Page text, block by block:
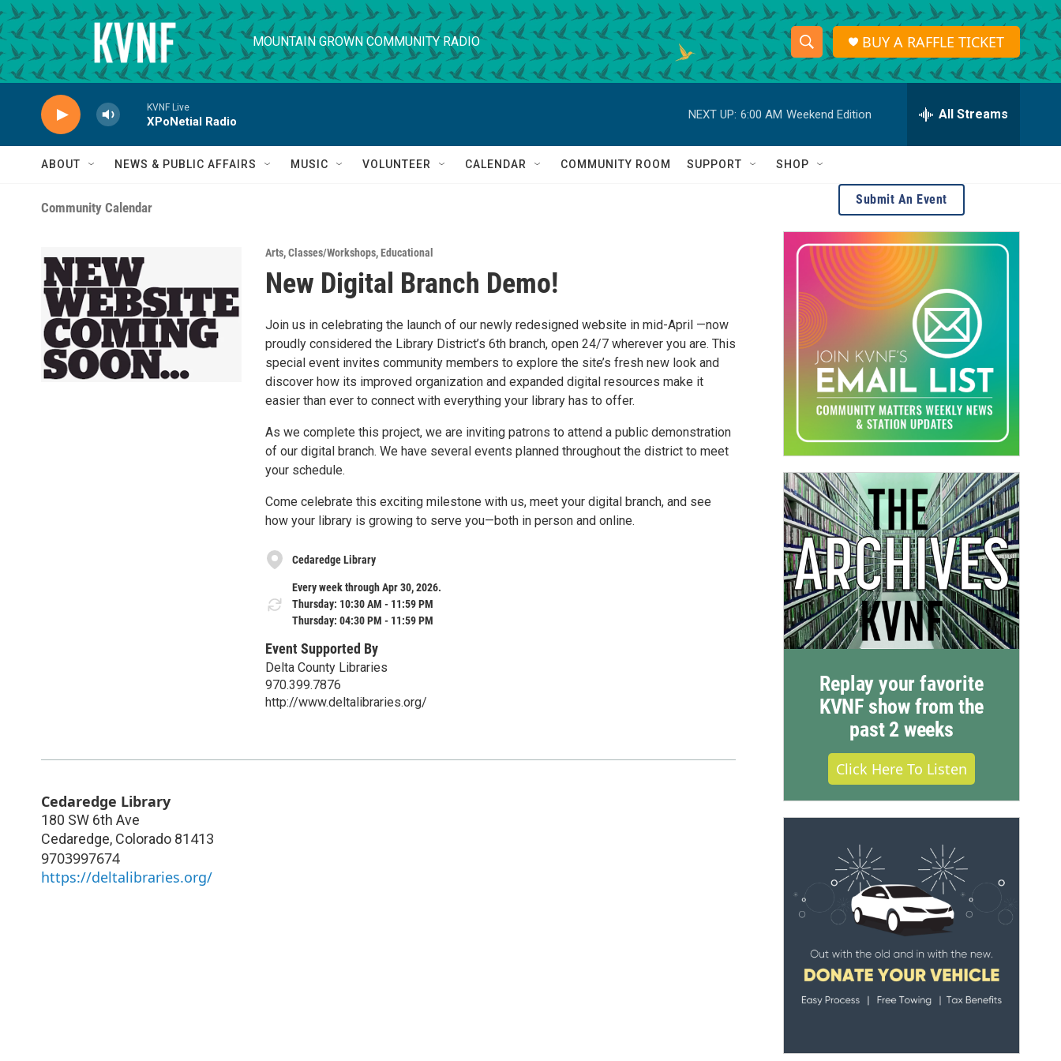
Skip to main content
MOUNTAIN GROWN COMMUNITY RADIO
S
h
o
w
a
c
h
S
e
r
h
Q
BUY A RAFFLE TICKET
KVNF Live
XPoNetial Radio
NEXT UP: 6:00 AM Weekend Edition All Streams
ABOUT NEWS & PUBLIC AFFAIRS MUSIC VOLUNTEER CALENDAR COMMUNITY ROOM SUPPORT SHOP
Community Calendar
Arts,Classes/Workshops,Educational
New Digital Branch Demo!
Join us in celebrating the launch of our newly redesigned website in mid-April —now
proudly considered the Library District’s 6th branch, open 24/7 wherever you are. This
special event invites community members to explore the site’s fresh new look and
discover how its improved organization and expanded digital resources make it
easier than ever to connect with everything your library has to offer.
As we complete this project, we are inviting patrons to attend a public demonstration
of our digital branch. We have several events planned throughout the district to meet
your schedule.
Come celebrate this exciting milestone with us, meet your digital branch, and see
how your library is growing to serve you—both in person and online.
Cedaredge Library
Every week through Apr 30, 2026.
Thursday: 10:30 AM - 11:59 PM
Thursday: 04:30 PM - 11:59 PM
Event Supported By
Delta County Libraries
970.399.7876
http://www.deltalibraries.org/
Cedaredge Library
180 SW 6th Ave
Cedaredge, Colorado 81413
9703997674
https://deltalibraries.org/
Submit An Event
Replay your favorite
KVNF show from the
past 2 weeks
Click Here To Listen